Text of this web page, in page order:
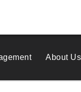
About Us